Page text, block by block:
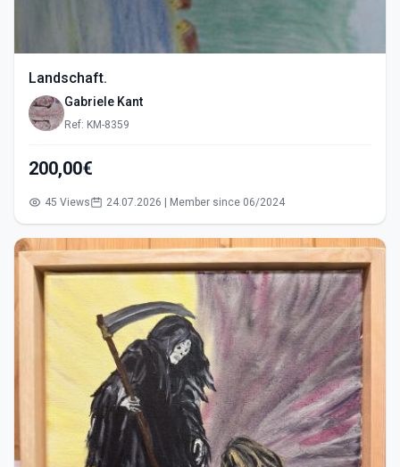
Landschaft.
Gabriele Kant
Ref: KM-8359
200,00€
45 Views 24.07.2026 | Member since 06/2024